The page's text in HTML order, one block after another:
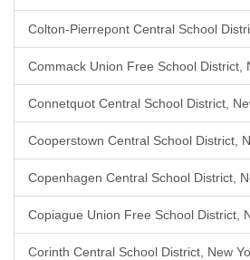
Colton-Pierrepont Central School
Commack Union Free School District,
Connetquot Central School District,
Cooperstown Central School District,
Copenhagen Central School District,
Copiague Union Free School District,
Corinth Central School District, New